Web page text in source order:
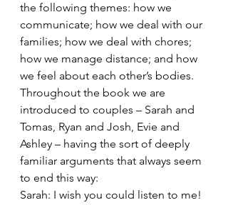
the following themes: how we
communicate; how we deal with our
families; how we deal with chores;
how we manage distance; and how
we feel about each other’s bodies.
Throughout the book we are
introduced to couples – Sarah and
Tomas, Ryan and Josh, Evie and
Ashley – having the sort of deeply
familiar arguments that always seem
to end this way:
Sarah: I wish you could listen to me!